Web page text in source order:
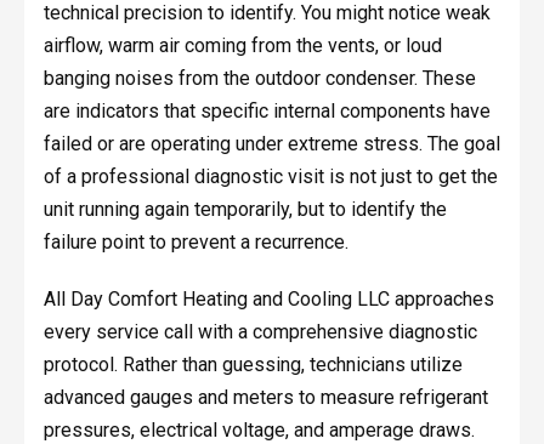
technical precision to identify. You might notice weak
airflow, warm air coming from the vents, or loud
banging noises from the outdoor condenser. These
are indicators that specific internal components have
failed or are operating under extreme stress. The goal
of a professional diagnostic visit is not just to get the
unit running again temporarily, but to identify the
failure point to prevent a recurrence.
All Day Comfort Heating and Cooling LLC approaches
every service call with a comprehensive diagnostic
protocol. Rather than guessing, technicians utilize
advanced gauges and meters to measure refrigerant
pressures, electrical voltage, and amperage draws.